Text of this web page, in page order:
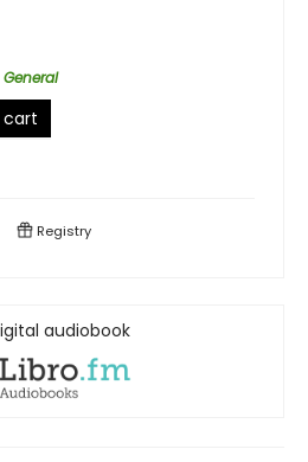
cart
Registry
audiobook